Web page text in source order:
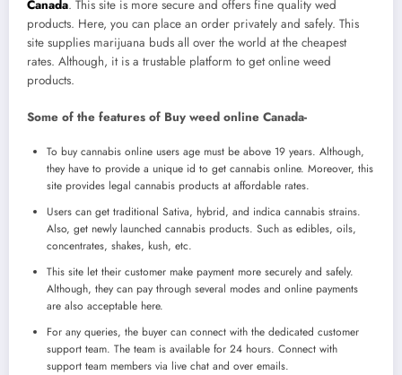
Canada. This site is more secure and offers fine quality wed
products. Here, you can place an order privately and safely. This
site supplies marijuana buds all over the world at the cheapest
rates. Although, it is a trustable platform to get online weed
products.
Some of the features of Buy weed online Canada-
To buy cannabis online users age must be above 19 years. Although,
they have to provide a unique id to get cannabis online. Moreover, this
site provides legal cannabis products at affordable rates.
Users can get traditional Sativa, hybrid, and indica cannabis strains.
Also, get newly launched cannabis products. Such as edibles, oils,
concentrates, shakes, kush, etc.
This site let their customer make payment more securely and safely.
Although, they can pay through several modes and online payments
are also acceptable here.
For any queries, the buyer can connect with the dedicated customer
support team. The team is available for 24 hours. Connect with
support team members via live chat and over emails.